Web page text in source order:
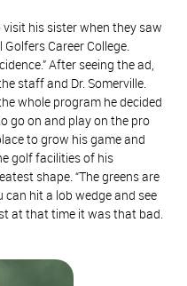
his sister when they saw
Career College.
After seeing the ad,
staff and Dr. Somerville.
whole program he decided
go on and play on the pro
to grow his game and
golf facilities of his
shape. “The greens are
hit a lob wedge and see
at that time it was that bad.